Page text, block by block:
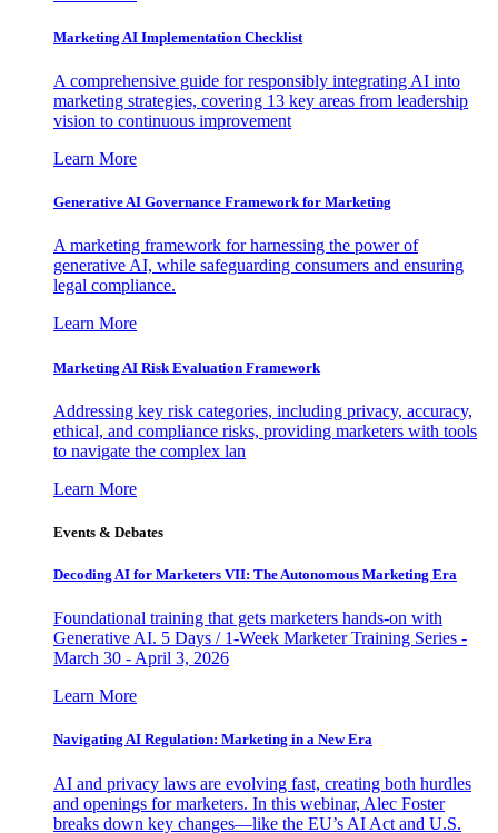
Marketing AI Implementation Checklist
A comprehensive guide for responsibly integrating AI into
marketing strategies, covering 13 key areas from leadership
vision to continuous improvement
Learn More
Generative AI Governance Framework for Marketing
A marketing framework for harnessing the power of
generative AI, while safeguarding consumers and ensuring
legal compliance.
Learn More
Marketing AI Risk Evaluation Framework
Addressing key risk categories, including privacy, accuracy,
ethical, and compliance risks, providing marketers with tools
to navigate the complex lan
Learn More
Events & Debates
Decoding AI for Marketers VII: The Autonomous Marketing Era
Foundational training that gets marketers hands-on with
Generative AI. 5 Days / 1-Week Marketer Training Series -
March 30 - April 3, 2026
Learn More
Navigating AI Regulation: Marketing in a New Era
AI and privacy laws are evolving fast, creating both hurdles
and openings for marketers. In this webinar, Alec Foster
breaks down key changes—like the EU’s AI Act and U.S.